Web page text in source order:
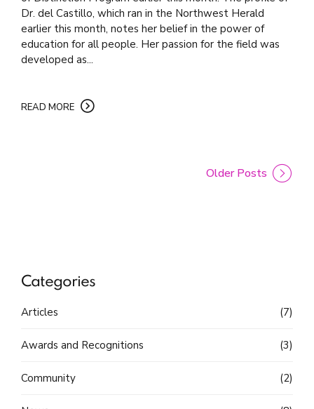
Dr. del Castillo, which ran in the Northwest Herald
earlier this month, notes her belief in the power of
education for all people. Her passion for the field was
developed as...
READ MORE
Older Posts
Categories
Articles (7)
Awards and Recognitions (3)
Community (2)